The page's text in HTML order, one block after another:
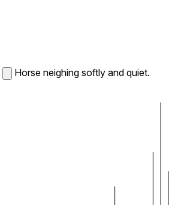
Horse neighing softly and quiet.